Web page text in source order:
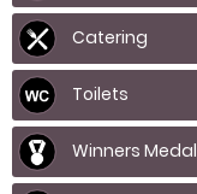
Catering
Toilets
Winners Medal